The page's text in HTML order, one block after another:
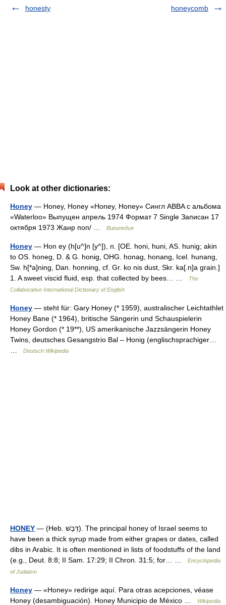
honesty
honeycomb
Look at other dictionaries:
Honey — Honey, Honey «Honey, Honey» Сингл ABBA c альбома
«Waterloo» Выпущен апрель 1974 Формат 7 Single Записан 17
октября 1973 Жанр поп/ …
Википедия
Honey — Hon ey (h[u^]n [y^]), n. [OE. honi, huni, AS. hunig; akin
to OS. honeg, D. & G. honig, OHG. honag, honang, Icel. hunang,
Sw. h[*a]ning, Dan. honning, cf. Gr. ko nis dust, Skr. ka[.n]a grain.]
1. A sweet viscid fluid, esp. that collected by bees… …
The
Collaborative International Dictionary of English
Honey — steht für: Gary Honey (* 1959), australischer Leichtathlet
Honey Bane (* 1964), britische Sängerin und Schauspielerin
Honey Gordon (* 19**), US amerikanische Jazzsängerin Honey
Twins, deutsches Gesangstrio Bal – Honig (englischsprachiger…
Deutsch Wikipedia
HONEY — (Heb. דְּבָשׁ). The principal honey of Israel seems to
have been a thick syrup made from either grapes or dates, called
dibs in Arabic. It is often mentioned in lists of foodstuffs of the land
(e.g., Deut. 8:8; II Sam. 17:29; II Chron. 31:5; for… …
Encyclopedia
of Judaism
Honey — «Honey» redirige aquí. Para otras acepciones, véase
Honey (desambiguación). Honey Municipio de México …
Wikipedia